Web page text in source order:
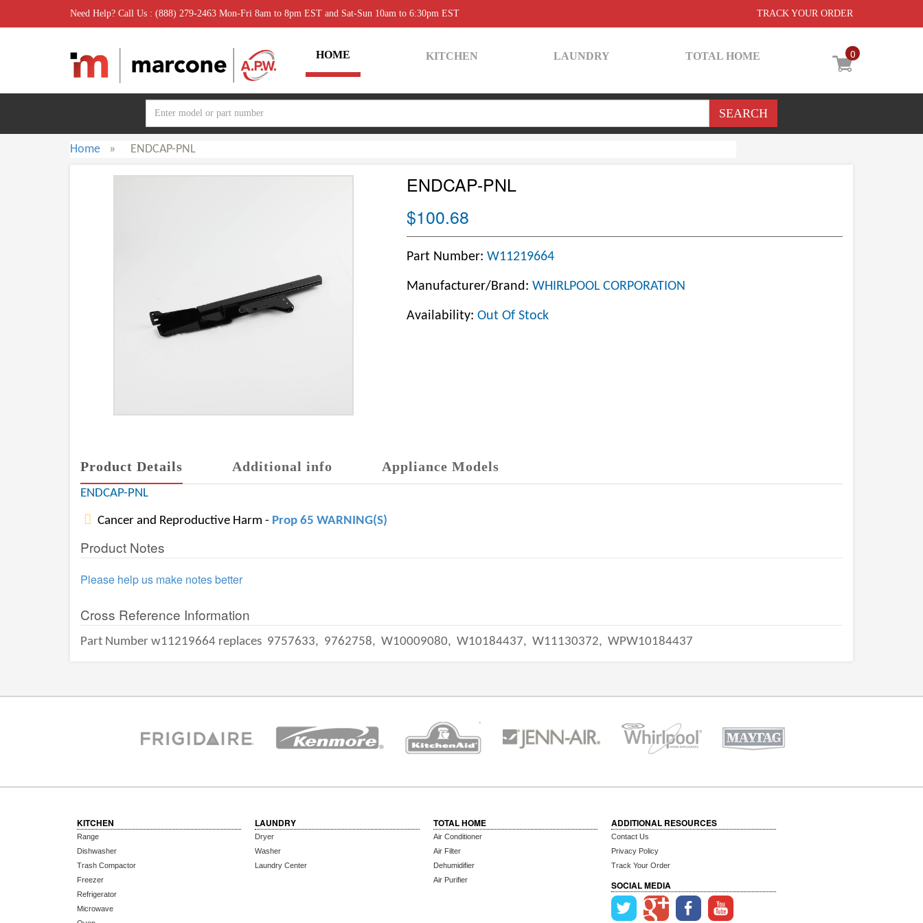
Need Help? Call Us : (888) 279-2463 Mon-Fri 8am to 8pm EST and Sat-Sun 10am to 6:30pm EST TRACK YOUR ORDER
0
HOME KITCHEN LAUNDRY TOTAL HOME
Home » ENDCAP-PNL
ENDCAP-PNL
$100.68
Part Number: W11219664
Manufacturer/Brand: WHIRLPOOL CORPORATION
Availability: Out Of Stock
Product Details Additional info Appliance Models
ENDCAP-PNL
Cancer and Reproductive Harm - Prop 65 WARNING(S)
Product Notes
Please help us make notes better
Cross Reference Information
Part Number w11219664 replaces 9757633, 9762758, W10009080, W10184437, W11130372, WPW10184437
KITCHEN
Range
Dishwasher
Trash Compactor
Freezer
Refrigerator
Microwave
LAUNDRY
Dryer
Washer
Laundry Center
TOTAL HOME
Air Conditioner
Air Filter
Dehumidifier
Air Purifier
ADDITIONAL RESOURCES
Contact Us
Privacy Policy
Track Your Order
SOCIAL MEDIA